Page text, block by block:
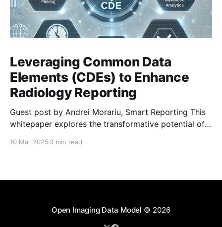
Leveraging Common Data
Elements (CDEs) to Enhance
Radiology Reporting
Guest post by Andrei Morariu, Smart Reporting This
whitepaper explores the transformative potential of
10 Mar 2025 3 min read
Open Imaging Data Model © 2026